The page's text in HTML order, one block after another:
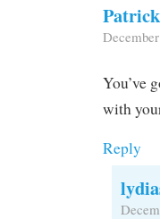
You’ve
with
Reply